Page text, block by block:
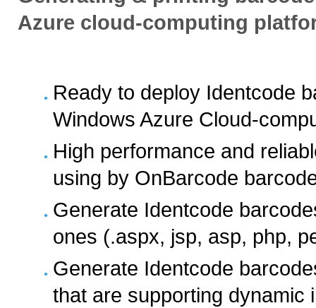
Azure cloud-computing
Ready to deploy Identcode
Windows Azure Cloud-
High performance and
using by OnBarcode
Generate Identcode
ones (.aspx, jsp, asp, php,
Generate Identcode
that are supporting dynamic